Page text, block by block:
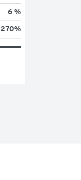
6 %
270%